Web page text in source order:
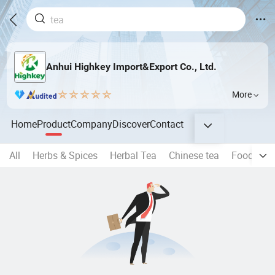
Anhui Highkey Import&Export Co., Ltd.
More
HomeProductCompanyDiscoverContact
All Herbs & Spices Herbal Tea Chinese tea Food